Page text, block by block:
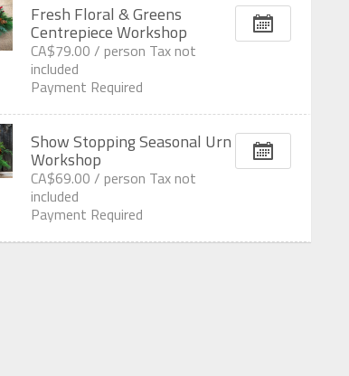
Fresh Floral & Greens
Centrepiece Workshop
CA$79.00 / person Tax not
included
Payment Required
Show Stopping Seasonal Urn
Workshop
CA$69.00 / person Tax not
included
Payment Required